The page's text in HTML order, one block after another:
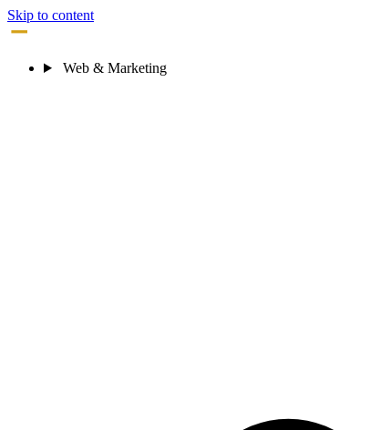
Skip to content
Web & Marketing